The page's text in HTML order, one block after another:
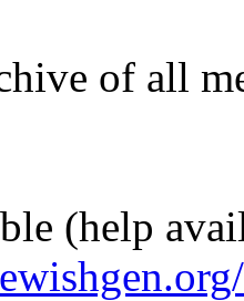
of all
(help